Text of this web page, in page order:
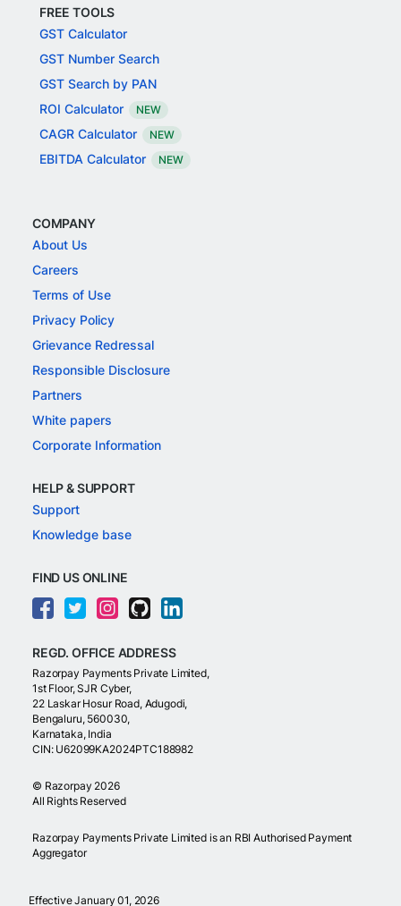
FREE TOOLS
GST Calculator
GST Number Search
GST Search by PAN
ROI Calculator
NEW
CAGR Calculator NEW
EBITDA Calculator NEW
COMPANY
About Us
Careers
Terms of Use
Privacy Policy
Grievance Redressal
Responsible Disclosure
Partners
White papers
Corporate Information
HELP & SUPPORT
Support
Knowledge base
FIND US ONLINE
REGD. OFFICE ADDRESS
Razorpay Payments Private Limited,
1st Floor, SJR Cyber,
22 Laskar Hosur Road, Adugodi,
Bengaluru, 560030,
Karnataka, India
CIN: U62099KA2024PTC188982
© Razorpay 2026
All Rights Reserved
Razorpay Payments Private Limited is an RBI Authorised Payment
Aggregator
Effective January 01, 2026